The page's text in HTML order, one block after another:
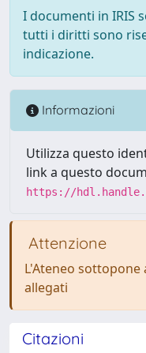
I documenti in IRIS
tutti i diritti sono
indicazione.
Informazioni
Utilizza questo
link a questo
https://
Attenzione
L'Ateneo sottopone
allegati
Citazioni